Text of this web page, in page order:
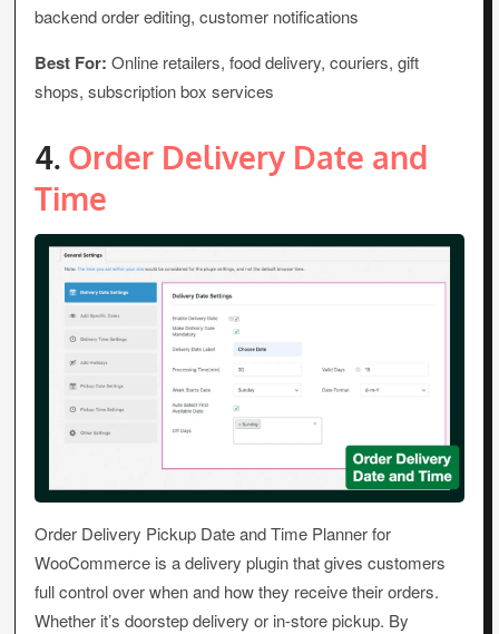
backend order editing, customer notifications
Best For: Online retailers, food delivery, couriers, gift
shops, subscription box services
4. Order Delivery Date and
Time
Order Delivery Pickup Date and Time Planner for
WooCommerce is a delivery plugin that gives customers
full control over when and how they receive their orders.
Whether it’s doorstep delivery or in-store pickup. By